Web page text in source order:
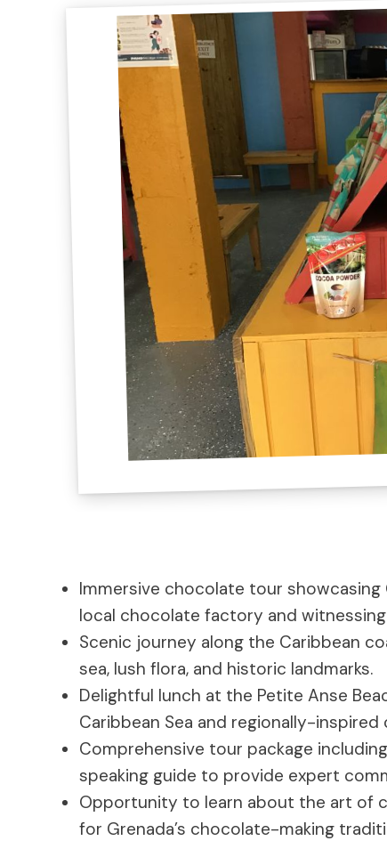
Immersive chocolate tour showcasing
local chocolate factory and
Scenic journey along the Caribbean
sea, lush flora, and historic landmarks.
Delightful lunch at the Petite Anse
Caribbean Sea and regionally-inspired
Comprehensive tour package
speaking guide to provide expert
Opportunity to learn about the art of
for Grenada’s chocolate-making